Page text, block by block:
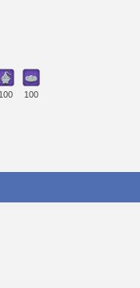
100 100